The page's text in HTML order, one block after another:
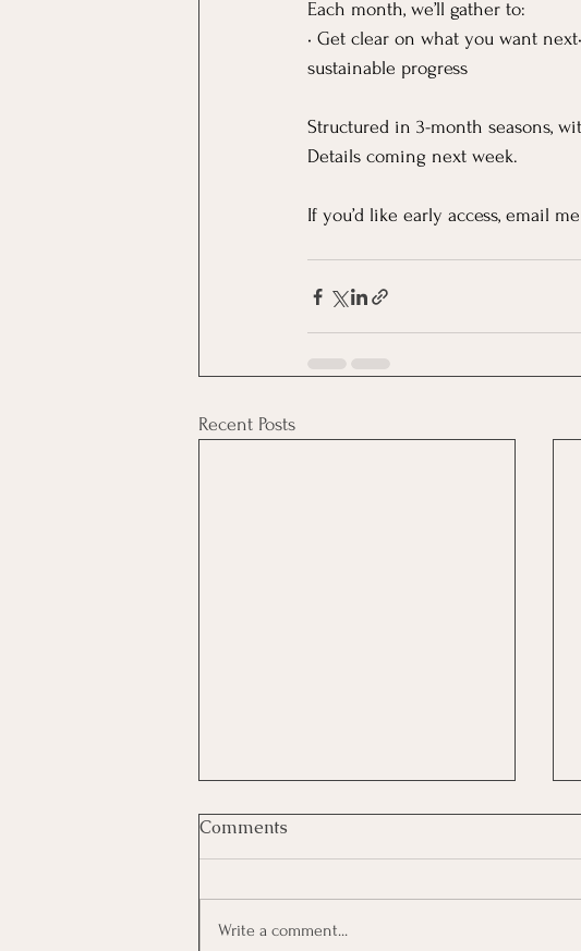
Each month, we’ll gather to:
• Get clear on what you want
sustainable progress
Structured in 3-month seasons,
Details coming next week.
If you’d like early access, email
Recent Posts
Comments
Write a comment...